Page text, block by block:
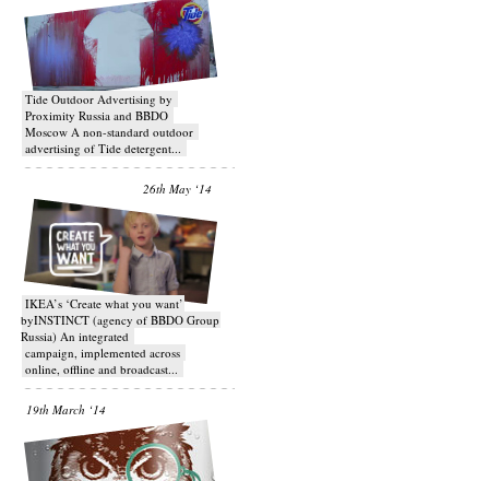
Tide Outdoor Advertising by
Proximity Russia and BBDO
Moscow A non-standard outdoor
advertising of Tide detergent...
26th May ‘14
IKEA’s ‘Create what you want’
byINSTINCT (agency of BBDO Group
Russia) An integrated
campaign, implemented across
online, offline and broadcast...
19th March ‘14